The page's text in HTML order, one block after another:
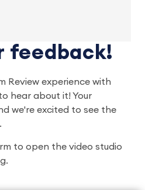
feedback!
Review experience with
hear about it! Your
we're excited to see the
to open the video studio